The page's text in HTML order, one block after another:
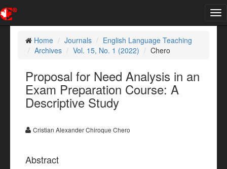
Home
Journals
English Language Teaching
Archives
Vol. 15, No. 1 (2022) Chero
Proposal for Need Analysis in an
Exam Preparation Course: A
Descriptive Study
Cristian Alexander Chiroque Chero
Abstract